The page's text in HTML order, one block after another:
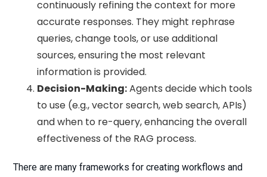
continuously refining the context for more
accurate responses. They might rephrase
queries, change tools, or use additional
sources, ensuring the most relevant
information is provided.
Decision-Making:Agents decide which tools
to use (e.g., vector search, web search, APIs)
and when to re-query, enhancing the overall
effectiveness of the RAG process.
There are many frameworks for creating workflows and